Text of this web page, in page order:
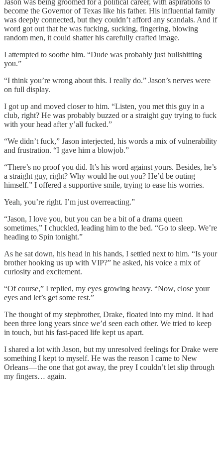
Jason was being groomed for a political career, with aspirations to
become the Governor of Texas like his father. His influential family
was deeply connected, but they couldn’t afford any scandals. And if
word got out that he was fucking, sucking, fingering, blowing
random men, it could shatter his carefully crafted image.
I attempted to soothe him. “Dude was probably just bullshitting
you.”
“I think you’re wrong about this. I really do.” Jason’s nerves were
on full display.
I got up and moved closer to him. “Listen, you met this guy in a
club, right? He was probably buzzed or a straight guy trying to fuck
with your head after y’all fucked.”
“We didn’t fuck,” Jason interjected, his words a mix of vulnerability
and frustration. “I gave him a blowjob.”
“There’s no proof you did. It’s his word against yours. Besides, he’s
a straight guy, right? Why would he out you? He’d be outing
himself.” I offered a supportive smile, trying to ease his worries.
Yeah, you’re right. I’m just overreacting.”
“Jason, I love you, but you can be a bit of a drama queen
sometimes,” I chuckled, leading him to the bed. “Go to sleep. We’re
heading to Spin tonight.”
As he sat down, his head in his hands, I settled next to him. “Is your
brother hooking us up with VIP?” he asked, his voice a mix of
curiosity and excitement.
“Of course,” I replied, my eyes growing heavy. “Now, close your
eyes and let’s get some rest.”
The thought of my stepbrother, Drake, floated into my mind. It had
been three long years since we’d seen each other. We tried to keep
in touch, but his fast-paced life kept us apart.
I shared a lot with Jason, but my unresolved feelings for Drake were
something I kept to myself. He was the reason I came to New
Orleans — the one that got away, the prey I couldn’t let slip through
my fingers… again.